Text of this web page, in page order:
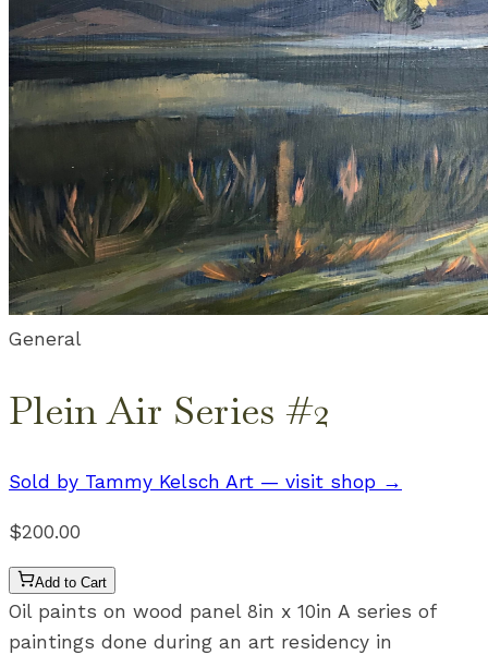
General
Plein Air Series #2
Sold by Tammy Kelsch Art — visit shop →
$200.00
Add to Cart
Oil paints on wood panel 8in x 10in A series of
paintings done during an art residency in